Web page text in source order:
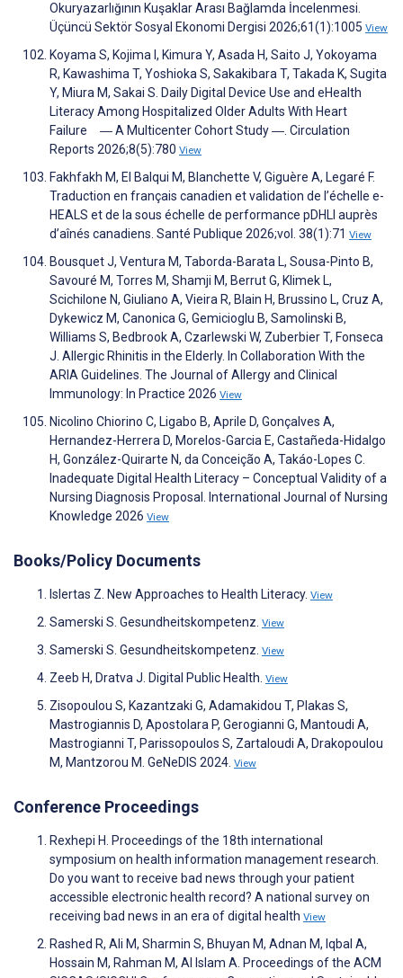
Okuryazarlığının Kuşaklar Arası Bağlamda İncelenmesi.
Üçüncü Sektör Sosyal Ekonomi Dergisi 2026;61(1):1005 View
Koyama S, Kojima I, Kimura Y, Asada H, Saito J, Yokoyama
R, Kawashima T, Yoshioka S, Sakakibara T, Takada K, Sugita
Y, Miura M, Sakai S. Daily Digital Device Use and eHealth
Literacy Among Hospitalized Older Adults With Heart
Failure ― A Multicenter Cohort Study ―. Circulation
Reports 2026;8(5):780 View
Fakhfakh M, El Balqui M, Blanchette V, Giguère A, Legaré F.
Traduction en français canadien et validation de l’échelle e-
HEALS et de la sous échelle de performance pDHLI auprès
d’aînés canadiens. Santé Publique 2026;vol. 38(1):71 View
Bousquet J, Ventura M, Taborda-Barata L, Sousa-Pinto B,
Savouré M, Torres M, Shamji M, Berrut G, Klimek L,
Scichilone N, Giuliano A, Vieira R, Blain H, Brussino L, Cruz A,
Dykewicz M, Canonica G, Gemicioglu B, Samolinski B,
Williams S, Bedbrook A, Czarlewski W, Zuberbier T, Fonseca
J. Allergic Rhinitis in the Elderly. In Collaboration With the
ARIA Guidelines. The Journal of Allergy and Clinical
Immunology: In Practice 2026 View
Nicolino Chiorino C, Ligabo B, Aprile D, Gonçalves A,
Hernandez-Herrera D, Morelos-Garcia E, Castañeda-Hidalgo
H, González-Quirarte N, da Conceição A, Takáo-Lopes C.
Inadequate Digital Health Literacy – Conceptual Validity of a
Nursing Diagnosis Proposal. International Journal of Nursing
Knowledge 2026 View
Books/Policy Documents
Islertas Z. New Approaches to Health Literacy. View
Samerski S. Gesundheitskompetenz. View
Samerski S. Gesundheitskompetenz. View
Zeeb H, Dratva J. Digital Public Health. View
Zisopoulou S, Kazantzaki G, Adamakidou T, Plakas S,
Mastrogiannis D, Apostolara P, Gerogianni G, Mantoudi A,
Mastrogianni T, Parissopoulos S, Zartaloudi A, Drakopoulou
M, Mantzorou M. GeNeDIS 2024. View
Conference Proceedings
Rexhepi H. Proceedings of the 18th international
symposium on health information management research.
Do you want to receive bad news through your patient
accessible electronic health record? A national survey on
receiving bad news in an era of digital health View
Rashed R, Ali M, Sharmin S, Bhuyan M, Adnan M, Iqbal A,
Hossain M, Rahman M, Al Islam A. Proceedings of the ACM